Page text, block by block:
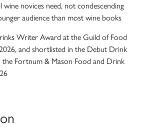
wine novices need, not condescending
audience than most wine books
Writer Award at the Guild of Food
and shortlisted in the Debut Drink
the Fortnum & Mason Food and Drink